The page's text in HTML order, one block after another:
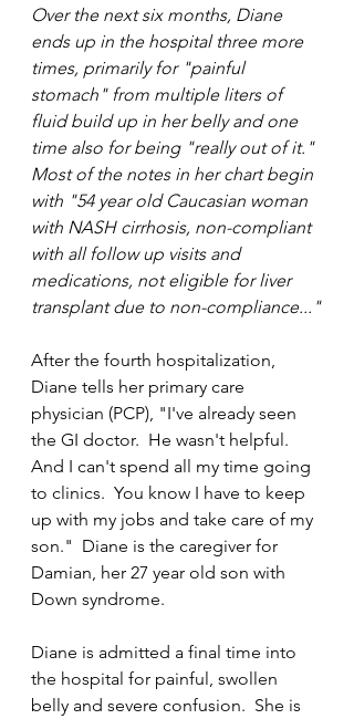
Over the next six months, Diane
ends up in the hospital three more
times, primarily for "painful
stomach" from multiple liters of
fluid build up in her belly and one
time also for being "really out of it."
Most of the notes in her chart begin
with "54 year old Caucasian woman
with NASH cirrhosis, non-compliant
with all follow up visits and
medications, not eligible for liver
transplant due to non-compliance..."
After the fourth hospitalization,
Diane tells her primary care
physician (PCP), "I've already seen
the GI doctor.  He wasn't helpful.
And I can't spend all my time going
to clinics.  You know I have to keep
up with my jobs and take care of my
son."  Diane is the caregiver for
Damian, her 27 year old son with
Down syndrome.
Diane is admitted a final time into
the hospital for painful, swollen
belly and severe confusion.  She is